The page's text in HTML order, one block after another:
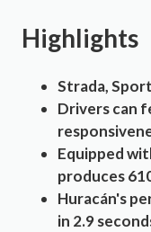
Highlights
Strada,
Drivers can
Equipped
produces
Huracán's
in 2.9